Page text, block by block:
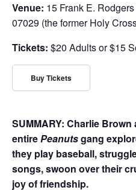
Venue: 15 Frank E.
07029 (the former Holy
Tickets: $20 Adults or $15
Buy Tickets
SUMMARY: Charlie Brown
entirePeanutsgang
they play baseball,
songs, swoon over their
joy of friendship.